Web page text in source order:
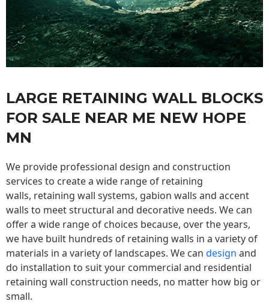
LARGE RETAINING WALL BLOCKS
FOR SALE NEAR ME NEW HOPE
MN
We provide professional design and construction
services to create a wide range of retaining
walls, retaining wall systems, gabion walls and accent
walls to meet structural and decorative needs. We can
offer a wide range of choices because, over the years,
we have built hundreds of retaining walls in a variety of
materials in a variety of landscapes. We can design and
do installation to suit your commercial and residential
retaining wall construction needs, no matter how big or
small.